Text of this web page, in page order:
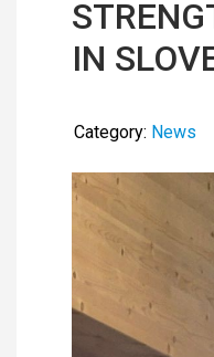
IN
Category: News